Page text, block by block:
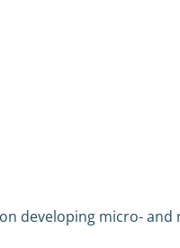
developing micro-